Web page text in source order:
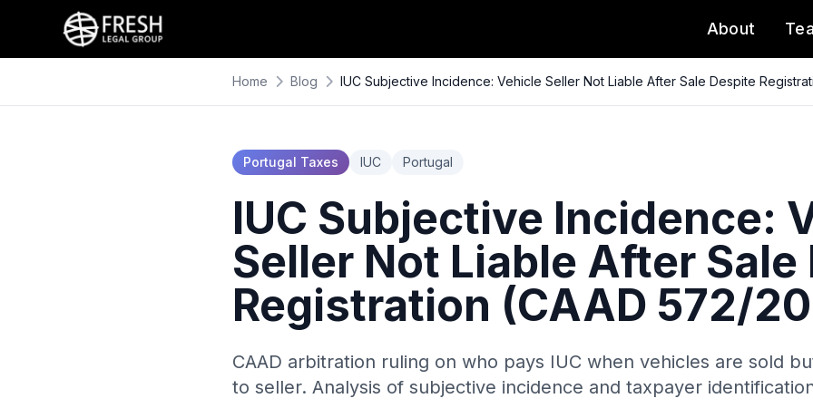
About
Home Blog IUC Subjective Incidence: Vehicle Seller Not Liable After Sale Despite
Portugal Taxes IUC Portugal
IUC Subjective Incidence:
Seller Not Liable After
Registration (CAAD 572/
CAAD arbitration ruling on who pays IUC when vehicles are sold
to seller. Analysis of subjective incidence and taxpayer